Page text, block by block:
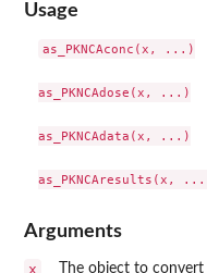
Usage
as_PKNCAconc(x, ...)
as_PKNCAdose(x, ...)
as_PKNCAdata(x, ...)
Arguments
x The object to convert